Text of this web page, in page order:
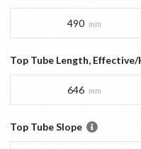
490 mm
Top Tube Length,
646 mm
Top Tube Slope